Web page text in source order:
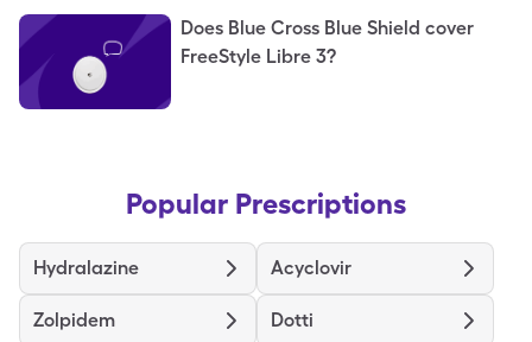
Does Blue Cross Blue Shield cover
FreeStyle Libre 3?
Popular Prescriptions
Hydralazine Acyclovir
Zolpidem Dotti